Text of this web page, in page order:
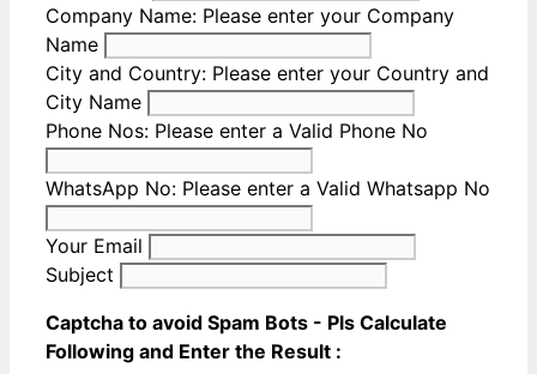
Company Name: Please enter your Company
Name
City and Country: Please enter your Country and
City Name
Phone Nos: Please enter a Valid Phone No
WhatsApp No: Please enter a Valid Whatsapp No
Your Email
Subject
Captcha to avoid Spam Bots - Pls Calculate
Following and Enter the Result :